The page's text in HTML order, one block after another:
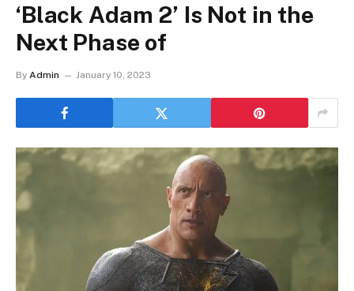
‘Black Adam 2’ Is Not in the
Next Phase of
By Admin January 10, 2023